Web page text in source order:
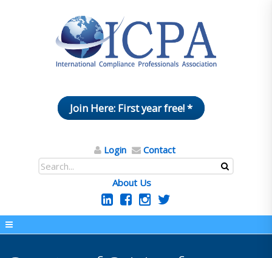
Join Here: First year free! *
Login Contact
About Us